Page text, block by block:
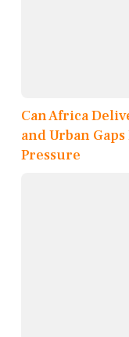
Can Africa
and Urban
Pressure